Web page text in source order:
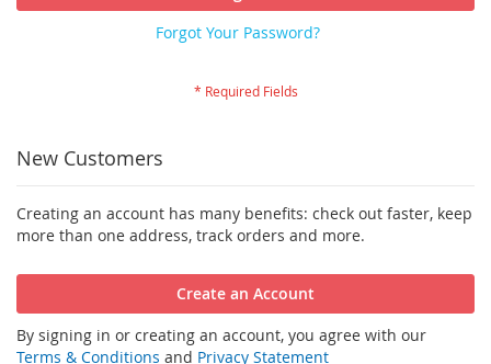
Forgot Your Password?
New Customers
Creating an account has many benefits: check out faster, keep
more than one address, track orders and more.
Create an Account
By signing in or creating an account, you agree with our
Terms & Conditions and Privacy Statement